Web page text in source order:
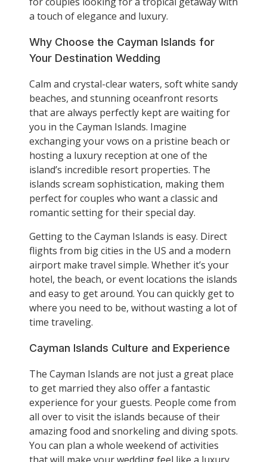
a touch of elegance and luxury.
Why Choose the Cayman Islands for
Your Destination Wedding
Calm and crystal-clear waters, soft white sandy
beaches, and stunning oceanfront resorts
that are always perfectly kept are waiting for
you in the Cayman Islands. Imagine
exchanging your vows on a pristine beach or
hosting a luxury reception at one of the
island’s incredible resort properties. The
islands scream sophistication, making them
perfect for couples who want a classic and
romantic setting for their special day.
Getting to the Cayman Islands is easy. Direct
flights from big cities in the US and a modern
airport make travel simple. Whether it’s your
hotel, the beach, or event locations the islands
and easy to get around. You can quickly get to
where you need to be, without wasting a lot of
time traveling.
Cayman Islands Culture and Experience
The Cayman Islands are not just a great place
to get married they also offer a fantastic
experience for your guests. People come from
all over to visit the islands because of their
amazing food and snorkeling and diving spots.
You can plan a whole weekend of activities